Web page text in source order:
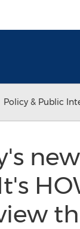
Policy & Public